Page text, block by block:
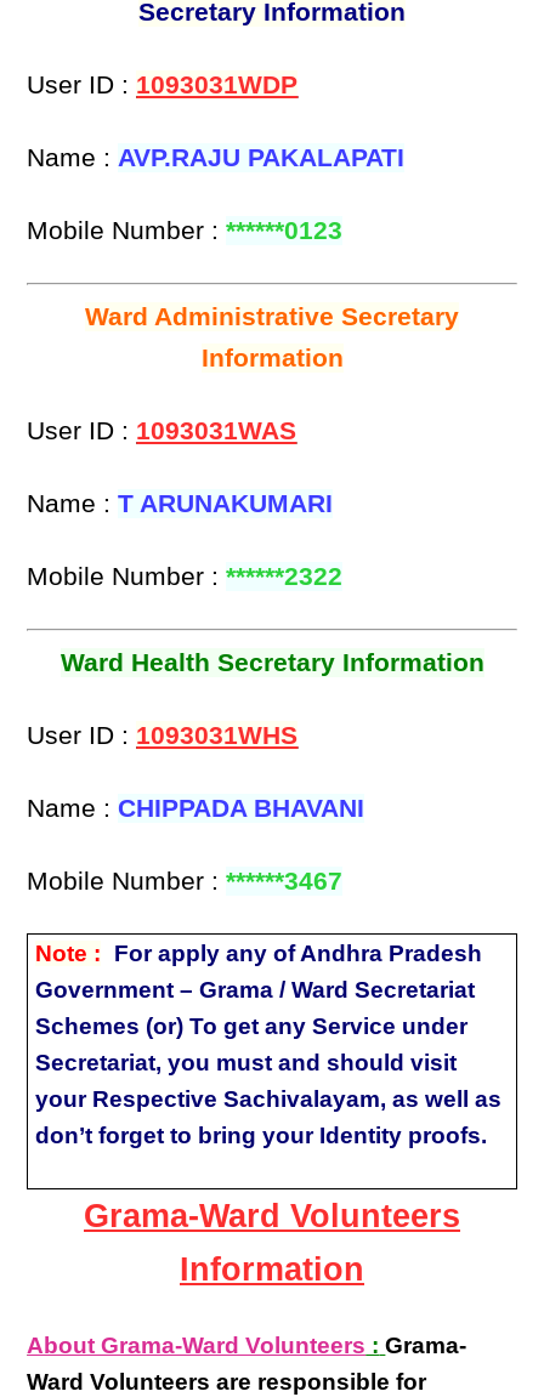
Secretary Information
User ID : 1093031WDP
Name : AVP.RAJU PAKALAPATI
Mobile Number :******0123
Ward Administrative Secretary
Information
User ID : 1093031WAS
Name :T ARUNAKUMARI
Mobile Number :******2322
Ward Health Secretary Information
User ID : 1093031WHS
Name : CHIPPADA BHAVANI
Mobile Number :******3467
Note :
For apply any of Andhra Pradesh
Government – Grama / Ward Secretariat
Schemes (or) To get any Service under
Secretariat, you must and should visit
your Respective Sachivalayam, as well as
don’t forget to bring your Identity proofs.
Grama-Ward Volunteers
Information
About Grama-Ward Volunteers : Grama-
Ward Volunteers are responsible for